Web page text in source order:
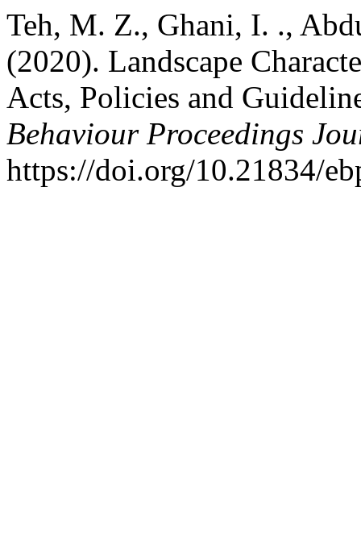
Teh, M. Z., Ghani, I. .,
(2020). Landscape
Acts, Policies and
Behaviour Proceedings
https://doi.org/10.21834/